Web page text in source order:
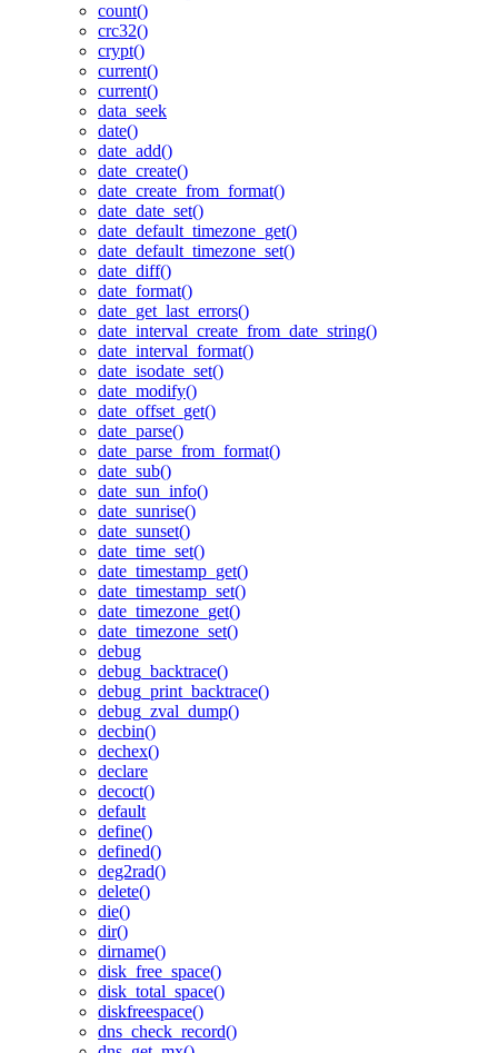
count()
crc32()
crypt()
current()
current()
data_seek
date()
date_add()
date_create()
date_create_from_format()
date_date_set()
date_default_timezone_get()
date_default_timezone_set()
date_diff()
date_format()
date_get_last_errors()
date_interval_create_from_date_string()
date_interval_format()
date_isodate_set()
date_modify()
date_offset_get()
date_parse()
date_parse_from_format()
date_sub()
date_sun_info()
date_sunrise()
date_sunset()
date_time_set()
date_timestamp_get()
date_timestamp_set()
date_timezone_get()
date_timezone_set()
debug
debug_backtrace()
debug_print_backtrace()
debug_zval_dump()
decbin()
dechex()
declare
decoct()
default
define()
defined()
deg2rad()
delete()
die()
dir()
dirname()
disk_free_space()
disk_total_space()
diskfreespace()
dns_check_record()